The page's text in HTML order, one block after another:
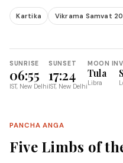
Kartika Vikrama Samvat
SUNRISE
06:55
IST, New Delhi
SUNSET
17:24
IST, New Delhi
MOON IN
Tula
Libra
PANCHA ANGA
Five Limbs of